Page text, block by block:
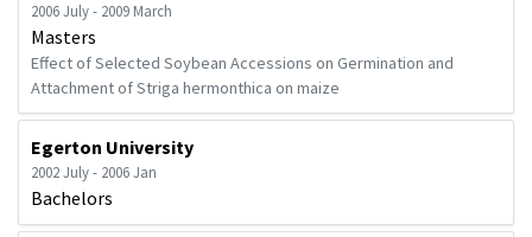
2006 July - 2009 March
Masters
Effect of Selected Soybean Accessions on Germination and
Attachment of Striga hermonthica on maize
Egerton University
2002 July - 2006 Jan
Bachelors